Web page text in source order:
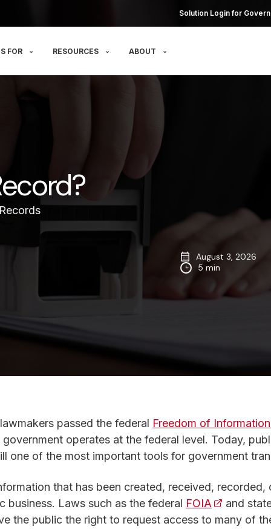
Solution Login for
FOR RESOURCES ABOUT
August 3, 2026
5 min
passed the federal Freedom of
operates at the federal level. Today,
one of the most important tools for government
in a new tab)that has been created, received, recorded,
business. Laws such as the federal FOIA (opens in
and
the public the right to request access to many of